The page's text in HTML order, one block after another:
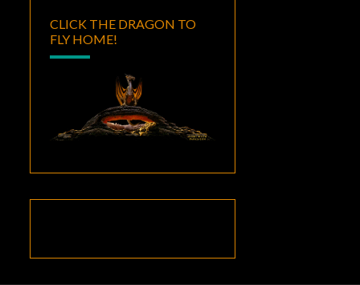
CLICK THE DRAGON TO
FLY HOME!